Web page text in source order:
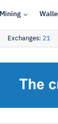
Mining
Exchanges: 21